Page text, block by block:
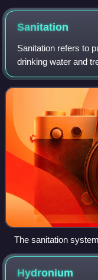
Sanitation
Sanitation refers to
drinking water and
and sewage.
sanitation, as is h
The sanitation
disposal or reuse
Hydronium